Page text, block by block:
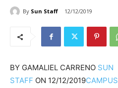
By Sun Staff 12/12/2019
BY GAMALIEL CARRENO SUN
STAFF ON 12/12/2019CAMPUS